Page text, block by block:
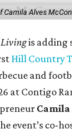
Camila Alves
is adding
Hill Country
and
at Contigo
Camila
event’s co-